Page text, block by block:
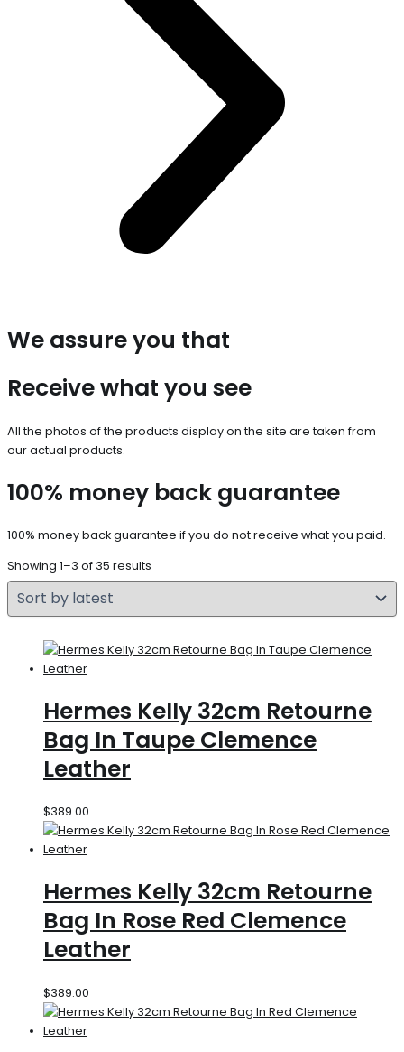
We assure you that
Receive what you see
All the photos of the products display on the site are taken from
our actual products.
100% money back guarantee
100% money back guarantee if you do not receive what you paid.
Showing 1–3 of 35 results
Hermes Kelly 32cm Retourne
Bag In Taupe Clemence
Leather
$389.00
Hermes Kelly 32cm Retourne
Bag In Rose Red Clemence
Leather
$389.00